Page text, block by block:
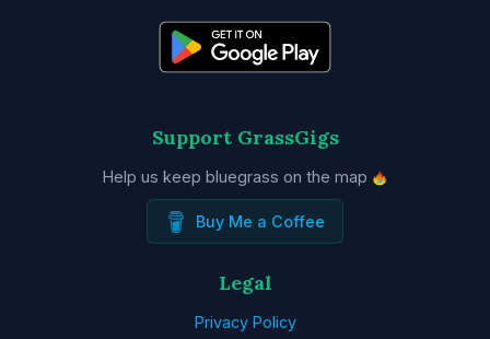
Support GrassGigs
Help us keep bluegrass on the map
Buy Me a Coffee
Legal
Privacy Policy